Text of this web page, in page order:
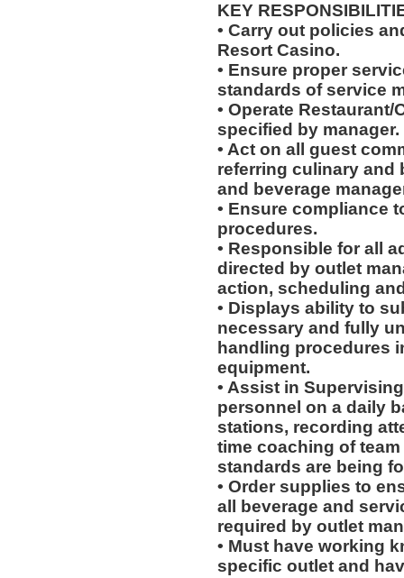
KEY
• Carry out policies
Resort Casino.
• Ensure proper
standards of service
• Operate
specified by manager.
• Act on all guest
referring culinary and
and beverage
• Ensure compliance
procedures.
• Responsible for all
directed by outlet
action, scheduling
• Displays ability to
necessary and fully
handling procedures
equipment.
• Assist in
personnel on a daily
stations, recording
time coaching of
standards are being
• Order supplies to
all beverage and
required by outlet
• Must have working
specific outlet and